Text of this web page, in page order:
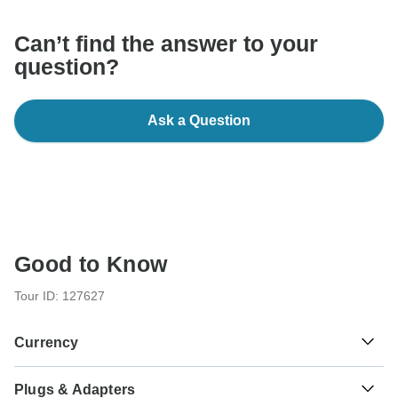
Can’t find the answer to your
question?
Ask a Question
Good to Know
Tour ID: 127627
Currency
Plugs & Adapters